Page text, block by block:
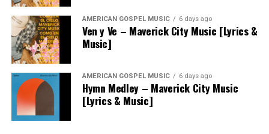
AMERICAN GOSPEL MUSIC 6 days ago
Ven y Ve – Maverick City Music [Lyrics &
Music]
AMERICAN GOSPEL MUSIC 6 days ago
Hymn Medley – Maverick City Music
[Lyrics & Music]